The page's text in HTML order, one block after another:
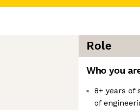
Role
Who you
8+ years of
of